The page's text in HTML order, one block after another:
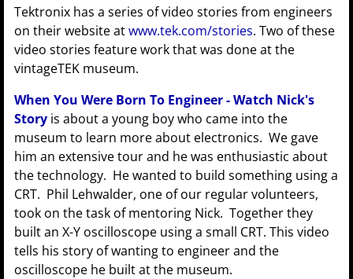
Tektronix has a series of video stories from engineers
on their website atwww.tek.com/stories. Two of these
video stories feature work that was done at the
vintageTEK museum.
When You Were Born To Engineer - Watch Nick's
Story is about a young boy who came into the
museum to learn more about electronics. We gave
him an extensive tour and he was enthusiastic about
the technology. He wanted to build something using a
CRT. Phil Lehwalder, one of our regular volunteers,
took on the task of mentoring Nick. Together they
built an X-Y oscilloscope using a small CRT. This video
tells his story of wanting to engineer and the
oscilloscope he built at the museum.